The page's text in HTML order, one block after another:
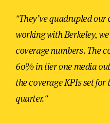
"They’ve quadrupled
working with Berkeley,
coverage numbers. The
60% in tier one media
the coverage KPIs set
quarter."